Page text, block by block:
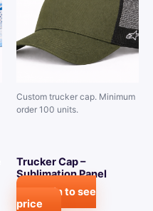
Custom trucker cap. Minimum
order 100 units.
Trucker Cap –
Sublimation Panel
Login to see
price